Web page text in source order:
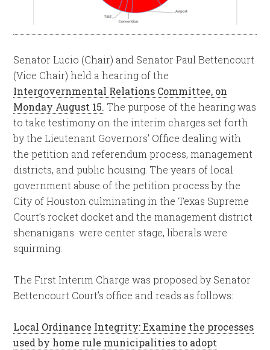
Senator Lucio (Chair) and Senator Paul Bettencourt
(Vice Chair) held a hearing of the
Intergovernmental Relations Committee, on
Monday August 15. The purpose of the hearing was
to take testimony on the interim charges set forth
by the Lieutenant Governors’ Office dealing with
the petition and referendum process, management
districts, and public housing. The years of local
government abuse of the petition process by the
City of Houston culminating in the Texas Supreme
Court’s rocket docket and the management district
shenanigans were center stage, liberals were
squirming.
The First Interim Charge was proposed by Senator
Bettencourt Court’s office and reads as follows:
Local Ordinance Integrity: Examine the processes
used by home rule municipalities to adopt